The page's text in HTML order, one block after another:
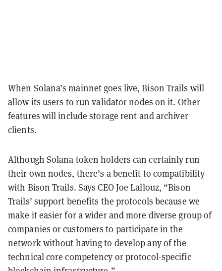
When Solana’s mainnet goes live, Bison Trails will
allow its users to run validator nodes on it. Other
features will include storage rent and archiver
clients.
Although Solana token holders can certainly run
their own nodes, there’s a benefit to compatibility
with Bison Trails. Says CEO Joe Lallouz, “Bison
Trails’ support benefits the protocols because we
make it easier for a wider and more diverse group of
companies or customers to participate in the
network without having to develop any of the
technical core competency or protocol-specific